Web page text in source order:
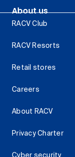
About us
RACV Club
RACV Resorts
Retail stores
Careers
About RACV
Privacy Charter
Cyber security